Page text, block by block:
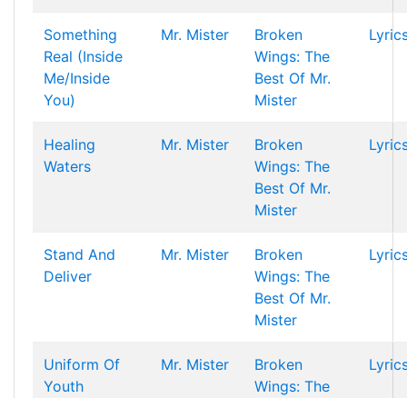
Something
Real (Inside
Me/Inside
You)
Mr. Mister
Broken
Wings: The
Best Of Mr.
Mister
Healing
Waters
Mr. Mister
Broken
Wings: The
Best Of Mr.
Mister
Stand And
Deliver
Mr. Mister
Broken
Wings: The
Best Of Mr.
Mister
Uniform Of
Youth
Mr. Mister
Broken
Wings: The